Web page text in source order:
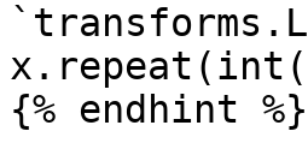
{% endhint %}